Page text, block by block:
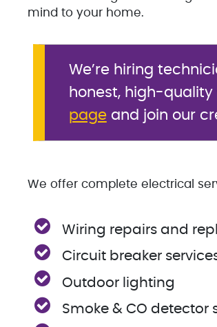
mind to your home.
We’re hiring
honest, high-quality
page and join our
We offer complete electrical
Wiring repairs and
Circuit breaker
Outdoor lighting
Smoke & CO detector